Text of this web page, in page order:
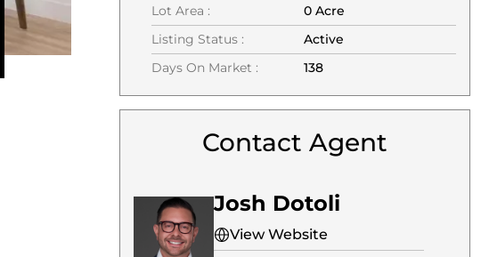
Lot Area :
0 Acre
Listing Status :
Active
Days On Market :
138
Contact Agent
Josh Dotoli
View Website